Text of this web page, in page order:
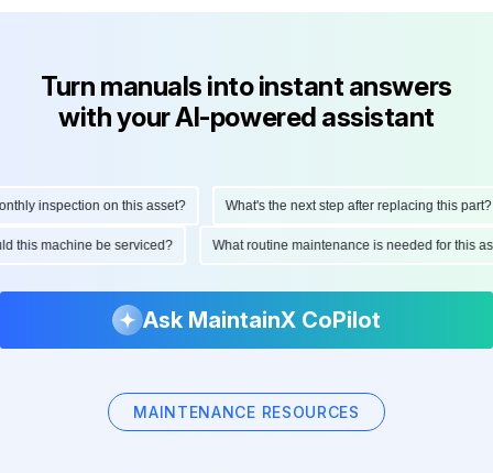
Turn manuals into instant answers
with your AI-powered assistant
inspection on this asset? What's the next step after replacing this part?
this machine be serviced? What routine maintenance is needed for this
Ask MaintainX CoPilot
MAINTENANCE RESOURCES